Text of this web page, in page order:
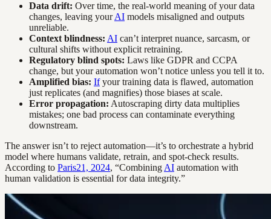
Data drift: Over time, the real-world meaning of your data
changes, leaving yourAI models misaligned and outputs
unreliable.
Context blindness: AI can’t interpret nuance, sarcasm, or
cultural shifts without explicit retraining.
Regulatory blind spots: Laws like GDPR and CCPA
change, but your automation won’t notice unless you tell it to.
Amplified bias: Ifyour training data is flawed, automation
just replicates (and magnifies) those biases at scale.
Error propagation: Autoscraping dirty data multiplies
mistakes; one bad process can contaminate everything
downstream.
The answer isn’t to reject automation—it’s to orchestrate a hybrid
model where humans validate, retrain, and spot-check results.
According to Paris21, 2024, “Combining AI automation with
human validation is essential for data integrity.”